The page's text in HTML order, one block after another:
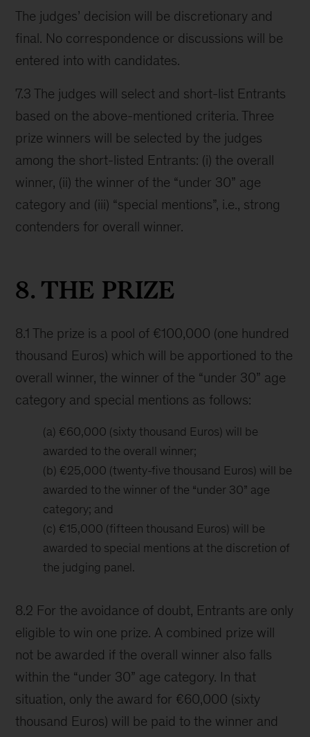
The judges’ decision will be discretionary and
final. No correspondence or discussions will be
entered into with candidates.
7.3 The judges will select and short-list Entrants
based on the above-mentioned criteria. Three
prize winners will be selected by the judges
among the short-listed Entrants: (i) the overall
winner, (ii) the winner of the “under 30” age
category and (iii) “special mentions”, i.e., strong
contenders for overall winner.
8. THE PRIZE
8.1 The prize is a pool of €100,000 (one hundred
thousand Euros) which will be apportioned to the
overall winner, the winner of the “under 30” age
category and special mentions as follows:
(a) €60,000 (sixty thousand Euros) will be
awarded to the overall winner;
(b) €25,000 (twenty-five thousand Euros) will be
awarded to the winner of the “under 30” age
category; and
(c) €15,000 (fifteen thousand Euros) will be
awarded to special mentions at the discretion of
the judging panel.
8.2 For the avoidance of doubt, Entrants are only
eligible to win one prize. A combined prize will
not be awarded if the overall winner also falls
within the “under 30” age category. In that
situation, only the award for €60,000 (sixty
thousand Euros) will be paid to the winner and